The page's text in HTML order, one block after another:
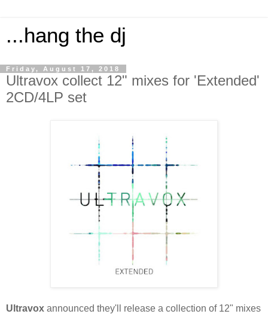
...hang the dj
Friday, August 17, 2018
Ultravox collect 12" mixes for 'Extended'
2CD/4LP set
Ultravox announced they'll release a collection of 12" mixes